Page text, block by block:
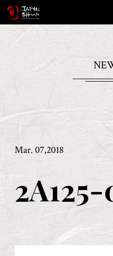
Mar. 07,2018
2A125-